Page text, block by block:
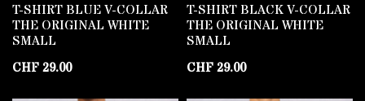
T-SHIRT BLUE V-COLLAR
THE ORIGINAL WHITE
SMALL
CHF29.00
T-SHIRT BLACK V-COLLAR
THE ORIGINAL WHITE
SMALL
CHF29.00